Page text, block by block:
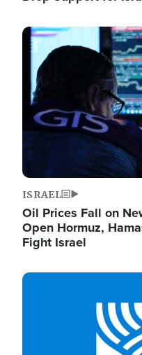
Image
ISRAEL
Oil Prices Fall on
Open Hormuz,
Fight Israel
Image